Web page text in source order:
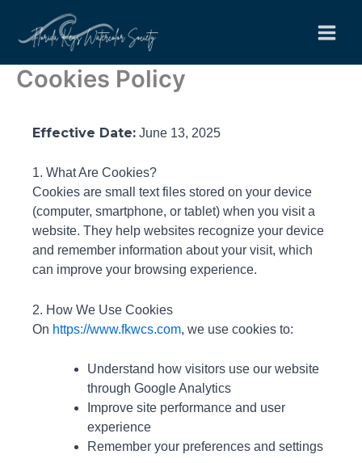
content
Cookies Policy
Effective Date: June 13, 2025
1. What Are Cookies?
Cookies are small text files stored on your device
(computer, smartphone, or tablet) when you visit a
website. They help websites recognize your device
and remember information about your visit, which
can improve your browsing experience.
2. How We Use Cookies
On https://www.fkwcs.com, we use cookies to:
Understand how visitors use our website
through Google Analytics
Improve site performance and user
experience
Remember your preferences and settings